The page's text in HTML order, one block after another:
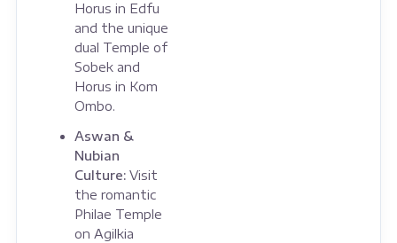
Horus in Edfu
and the unique
dual Temple of
Sobek and
Horus in Kom
Ombo.
Aswan &
Nubian
Culture:Visit
the romantic
Philae Temple
on Agilkia